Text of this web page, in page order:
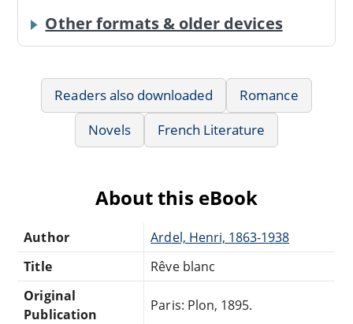
Other formats & older devices
Readers also downloaded
Romance
Novels
French Literature
About this eBook
Author
Ardel, Henri, 1863-1938
Title
Rêve blanc
Original
Publication
Paris: Plon, 1895.